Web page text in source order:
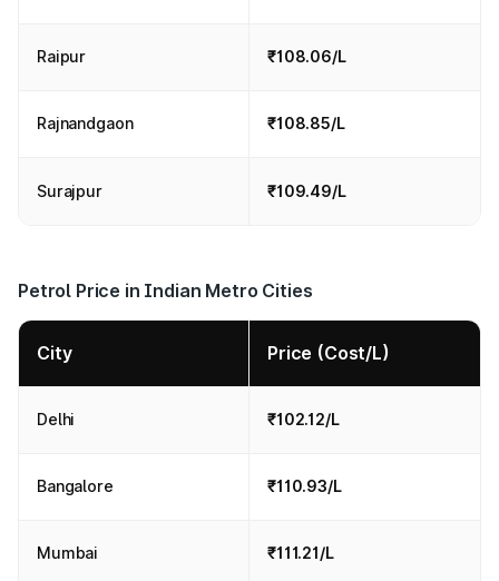
Raipur ₹108.06/L
Rajnandgaon ₹108.85/L
Surajpur ₹109.49/L
Petrol Price in Indian Metro Cities
City Price (Cost/L)
Delhi ₹102.12/L
Bangalore ₹110.93/L
Mumbai ₹111.21/L